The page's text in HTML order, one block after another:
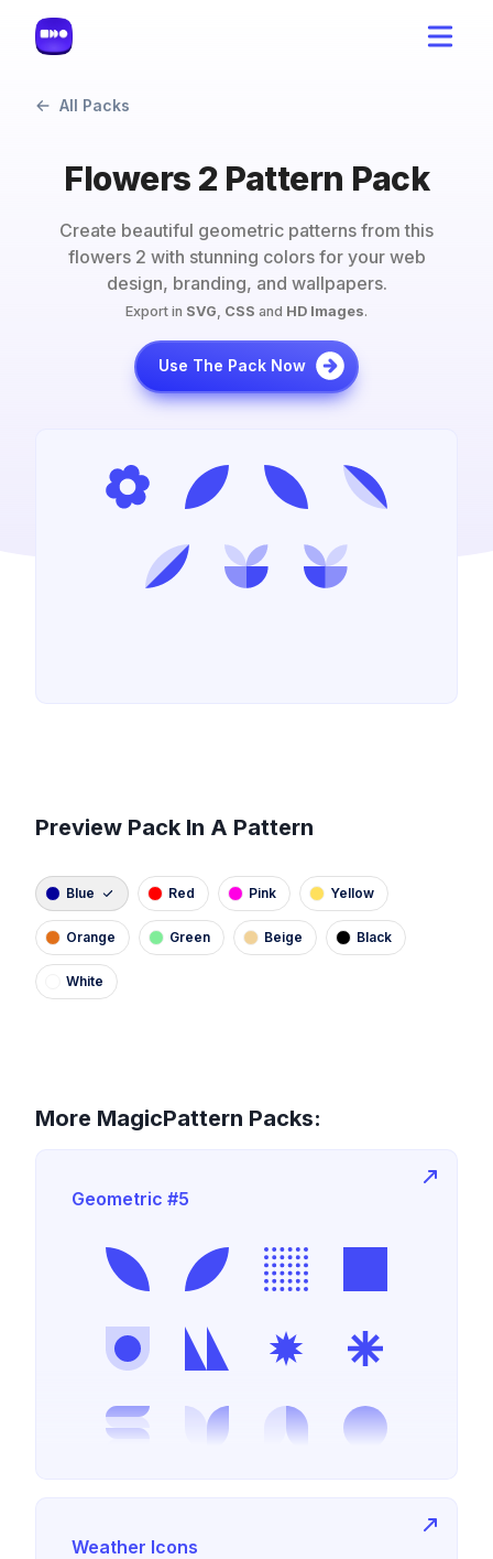
All Packs
Flowers 2 Pattern Pack
Create beautiful geometric patterns from this
flowers 2 with stunning colors for your web
design, branding, and wallpapers.
Export in SVG, CSS and HD Images.
Use The Pack Now
Preview Pack In A Pattern
Blue Red Pink Yellow
Orange Green Beige Black
White
More MagicPattern Packs:
Geometric #5
Weather Icons